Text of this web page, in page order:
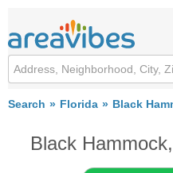
Search Florida Black
Black